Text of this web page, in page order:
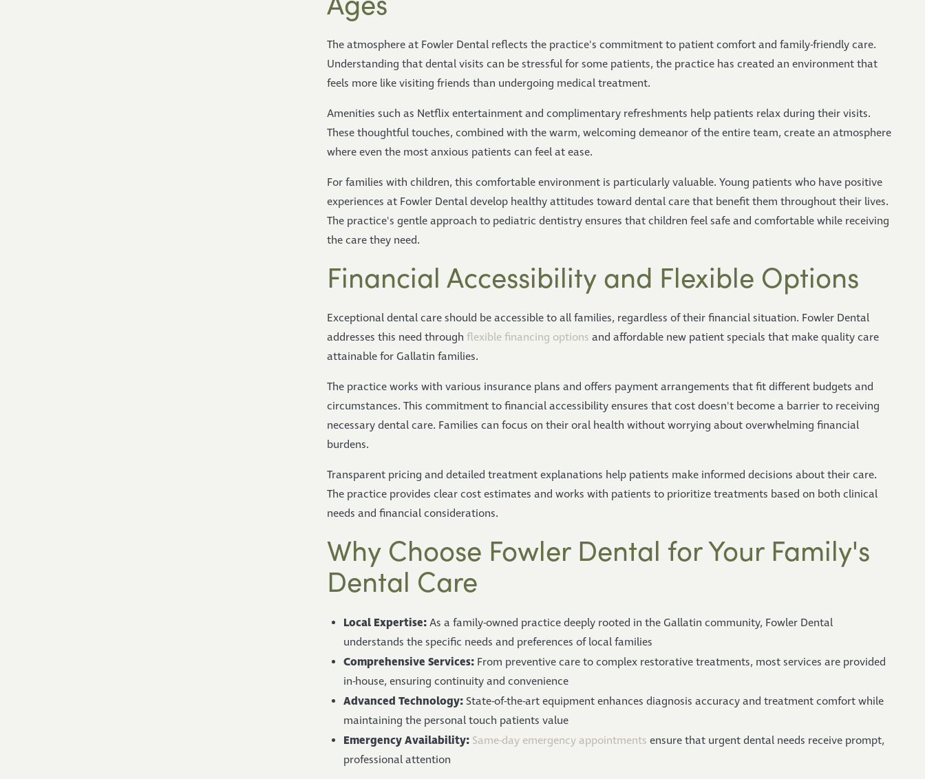
The atmosphere at Fowler Dental reflects the practice's commitment to patient comfort and family-friendly care.
Understanding that dental visits can be stressful for some patients, the practice has created an environment that
feels more like visiting friends than undergoing medical treatment.
Amenities such as Netflix entertainment and complimentary refreshments help patients relax during their visits.
These thoughtful touches, combined with the warm, welcoming demeanor of the entire team, create an atmosphere
where even the most anxious patients can feel at ease.
For families with children, this comfortable environment is particularly valuable. Young patients who have positive
experiences at Fowler Dental develop healthy attitudes toward dental care that benefit them throughout their lives.
The practice's gentle approach to pediatric dentistry ensures that children feel safe and comfortable while receiving
the care they need.
Financial Accessibility and Flexible Options
Exceptional dental care should be accessible to all families, regardless of their financial situation. Fowler Dental
addresses this need through flexible financing options and affordable new patient specials that make quality care
attainable for Gallatin families.
The practice works with various insurance plans and offers payment arrangements that fit different budgets and
circumstances. This commitment to financial accessibility ensures that cost doesn't become a barrier to receiving
necessary dental care. Families can focus on their oral health without worrying about overwhelming financial
burdens.
Transparent pricing and detailed treatment explanations help patients make informed decisions about their care.
The practice provides clear cost estimates and works with patients to prioritize treatments based on both clinical
needs and financial considerations.
Why Choose Fowler Dental for Your Family's
Dental Care
Local Expertise:As a family-owned practice deeply rooted in the Gallatin community, Fowler Dental
understands the specific needs and preferences of local families
Comprehensive Services:From preventive care to complex restorative treatments, most services are provided
in-house, ensuring continuity and convenience
Advanced Technology:State-of-the-art equipment enhances diagnosis accuracy and treatment comfort while
maintaining the personal touch patients value
Emergency Availability: Same-day emergency appointments ensure that urgent dental needs receive prompt,
professional attention